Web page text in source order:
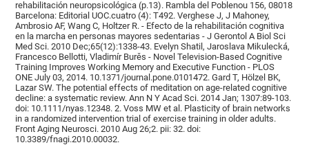
rehabilitación neuropsicológica (p.13). Rambla del Poblenou 156, 08018
Barcelona: Editorial UOC.cuatro (4): T492. Verghese J, J Mahoney,
Ambrosio AF, Wang C, Holtzer R. - Efecto de la rehabilitación cognitiva
en la marcha en personas mayores sedentarias - J Gerontol A Biol Sci
Med Sci. 2010 Dec;65(12):1338-43. Evelyn Shatil, Jaroslava Mikulecká,
Francesco Bellotti, Vladimír Burěs - Novel Television-Based Cognitive
Training Improves Working Memory and Executive Function - PLOS
ONE July 03, 2014. 10.1371/journal.pone.0101472. Gard T, Hölzel BK,
Lazar SW. The potential effects of meditation on age-related cognitive
decline: a systematic review. Ann N Y Acad Sci. 2014 Jan; 1307:89-103.
doi: 10.1111/nyas.12348. 2. Voss MW et al. Plasticity of brain networks
in a randomized intervention trial of exercise training in older adults.
Front Aging Neurosci. 2010 Aug 26;2. pii: 32. doi:
10.3389/fnagi.2010.00032.